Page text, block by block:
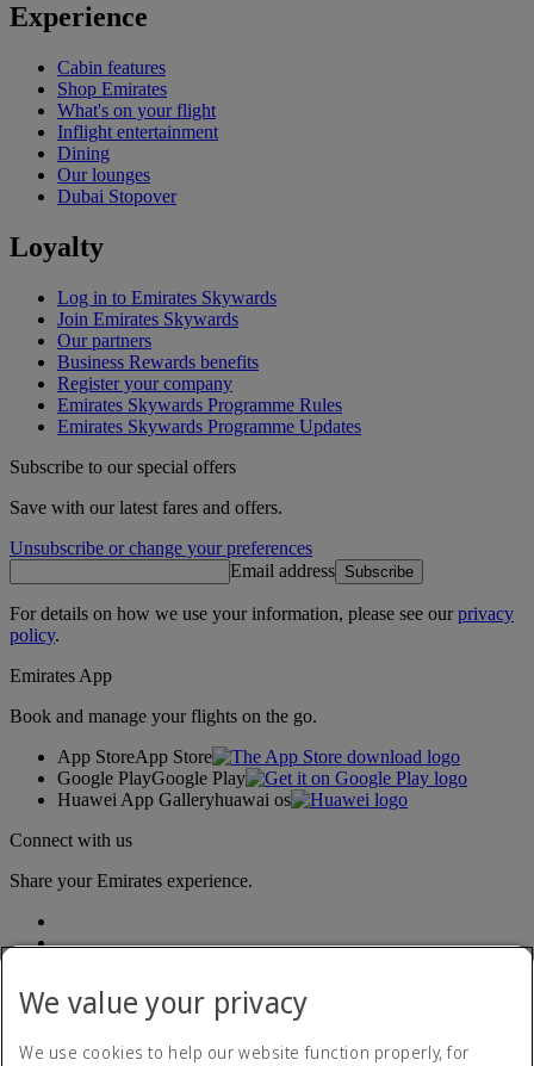
Experience
Cabin features
Shop Emirates
What's on your flight
Inflight entertainment
Dining
Our lounges
Dubai Stopover
Loyalty
Log in to Emirates Skywards
Join Emirates Skywards
Our partners
Business Rewards benefits
Register your company
Emirates Skywards Programme Rules
Emirates Skywards Programme Updates
Subscribe to our special offers
Save with our latest fares and offers.
Unsubscribe or change your preferences
Email address Subscribe
For details on how we use your information, please see ourprivacy
policy.
Emirates App
Book and manage your flights on the go.
App StoreApp Store
Google PlayGoogle Play
Huawei App Galleryhuawai os
Connect with us
Share your Emirates experience.
We value your privacy
We use cookies to help our website function properly, for